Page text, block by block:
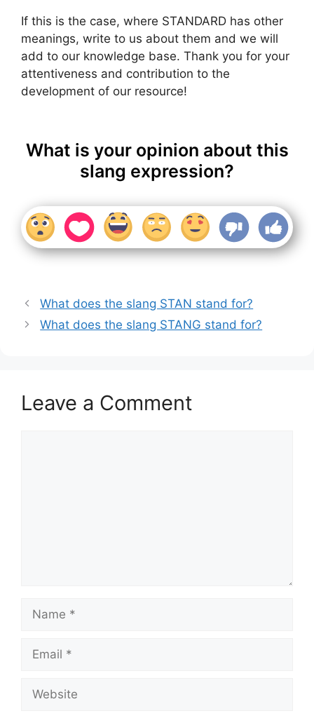
If this is the case, where STANDARD has other
meanings, write to us about them and we will
add to our knowledge base. Thank you for your
attentiveness and contribution to the
development of our resource!
What is your opinion about this
slang expression?
What does the slang STAN stand for?
What does the slang STANG stand for?
Leave a Comment